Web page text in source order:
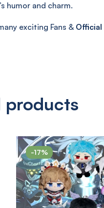
humor and charm.
exciting Fans &Official
products
-17%